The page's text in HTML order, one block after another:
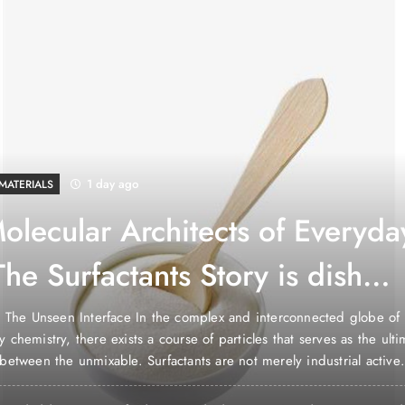
1 day ago
Architects of
Surfactants Story is dish
non ionic surfactant
Unseen Interface In the complex and interconnected globe of
chemistry, there exists a course of particles that serves as the
the unmixable. Surfactants are not merely industrial active
they are the molecular engineers of our lives, the invisible force